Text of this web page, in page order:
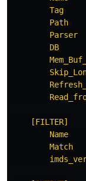
Tag
Path
DB
[FILTER]
Name